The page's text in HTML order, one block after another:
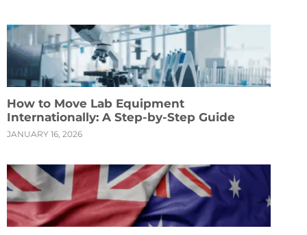
How to Move Lab Equipment
Internationally: A Step-by-Step Guide
JANUARY 16, 2026